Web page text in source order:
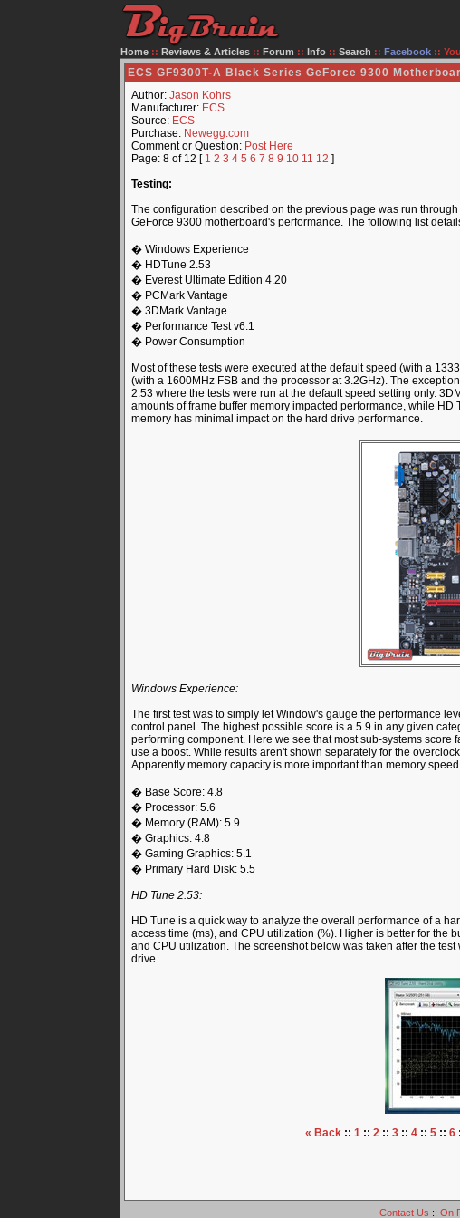
Home :: Reviews & Articles :: Forum :: Info :: Search :: Facebook ::
ECS GF9300T-A Black Series GeForce 9300
Author: Jason Kohrs
Manufacturer: ECS
Source: ECS
Purchase: Newegg.com
Comment or Question: Post Here
Page: 8 of 12 [ 1 2 3 4 5 6 7 8 9 10 11 12 ]
Testing:
The configuration described on the previous page was run
GeForce 9300 motherboard's performance. The following list
� Windows Experience
� HDTune 2.53
� Everest Ultimate Edition 4.20
� PCMark Vantage
� 3DMark Vantage
� Performance Test v6.1
� Power Consumption
Most of these tests were executed at the default speed (with a
(with a 1600MHz FSB and the processor at 3.2GHz). The
2.53 where the tests were run at the default speed setting only.
amounts of frame buffer memory impacted performance, while
memory has minimal impact on the hard drive performance.
Windows Experience:
The first test was to simply let Window's gauge the performance
control panel. The highest possible score is a 5.9 in any given
performing component. Here we see that most sub-systems
use a boost. While results aren't shown separately for the
Apparently memory capacity is more important than memory
� Base Score: 4.8
� Processor: 5.6
� Memory (RAM): 5.9
� Graphics: 4.8
� Gaming Graphics: 5.1
� Primary Hard Disk: 5.5
HD Tune 2.53:
HD Tune is a quick way to analyze the overall performance of a
access time (ms), and CPU utilization (%). Higher is better for the
and CPU utilization. The screenshot below was taken after the
drive.
« Back:: 1:: 2:: 3:: 4:: 5:: 6
Contact Us :: On